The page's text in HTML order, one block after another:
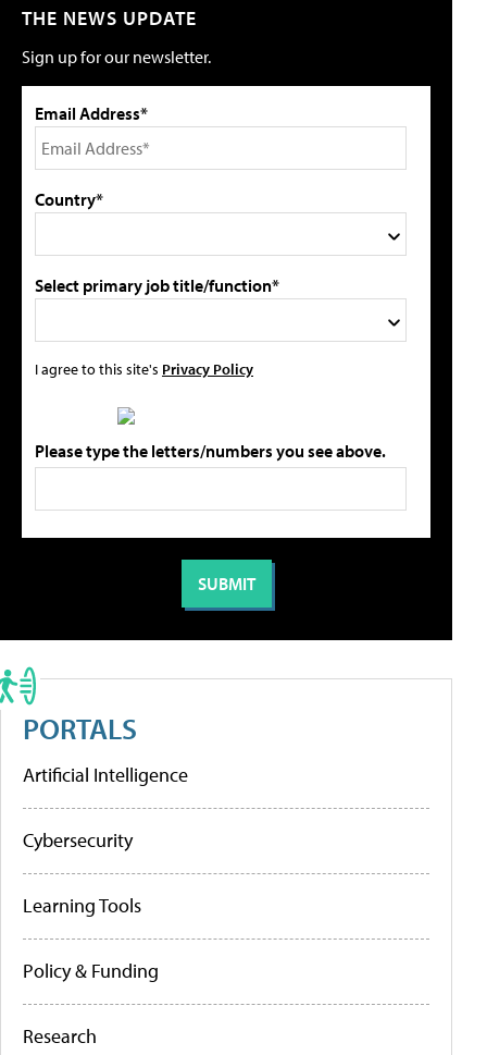
THE NEWS UPDATE
Sign up for our newsletter.
Email Address*
Country*
Select primary job title/function*
I agree to this site's Privacy Policy
Please type the letters/numbers you see above.
PORTALS
Artificial Intelligence
Cybersecurity
Learning Tools
Policy & Funding
Research